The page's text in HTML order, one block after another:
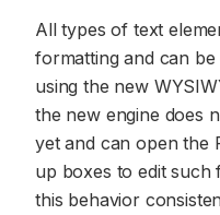
All types of text
formatting and can
using the new
the new engine does
yet and can open the
up boxes to edit such
this behavior